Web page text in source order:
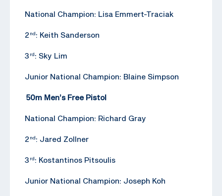
National Champion: Lisa Emmert-Traciak
2 nd : Keith Sanderson
3 rd : Sky Lim
Junior National Champion: Blaine Simpson
50m Men’s Free Pistol
National Champion: Richard Gray
2 nd : Jared Zollner
3 rd : Kostantinos Pitsoulis
Junior National Champion: Joseph Koh